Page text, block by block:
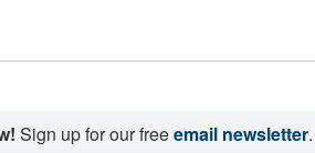
Sign up for our freeemail newsletter.